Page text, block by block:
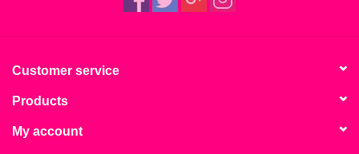
Customer service
Products
My account